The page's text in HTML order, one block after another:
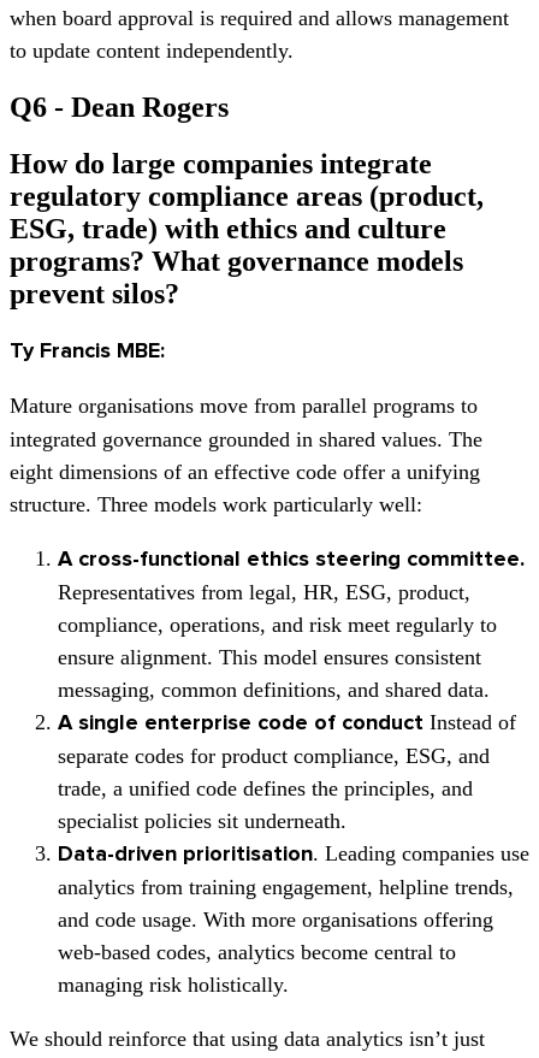
when board approval is required and allows management
to update content independently.
Q6 - Dean Rogers
How do large companies integrate
regulatory compliance areas (product,
ESG, trade) with ethics and culture
programs? What governance models
prevent silos?
Ty Francis MBE:
Mature organisations move from parallel programs to
integrated governance grounded in shared values. The
eight dimensions of an effective code offer a unifying
structure. Three models work particularly well:
A cross-functional ethics steering committee.
Representatives from legal, HR, ESG, product,
compliance, operations, and risk meet regularly to
ensure alignment. This model ensures consistent
messaging, common definitions, and shared data.
A single enterprise code of conduct Instead of
separate codes for product compliance, ESG, and
trade, a unified code defines the principles, and
specialist policies sit underneath.
Data-driven prioritisation. Leading companies use
analytics from training engagement, helpline trends,
and code usage. With more organisations offering
web-based codes, analytics become central to
managing risk holistically.
We should reinforce that using data analytics isn’t just